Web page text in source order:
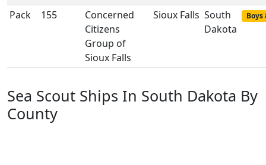
Pack 155
Concerned
Citizens
Group of
Sioux Falls
Sioux Falls South
Dakota
Boys
Sea Scout Ships In South Dakota By
County